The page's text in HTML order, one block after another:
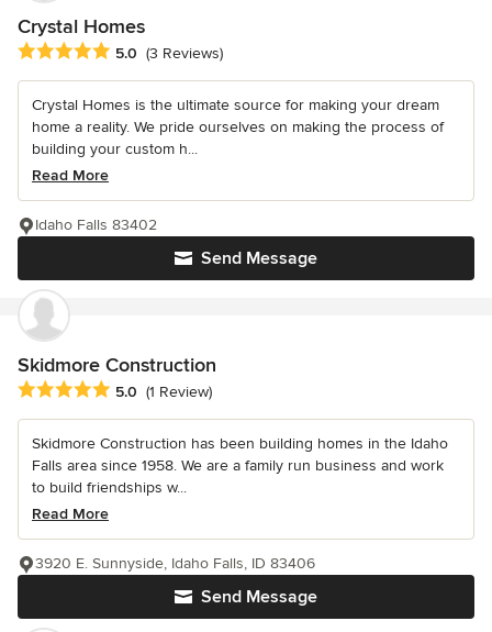
Crystal Homes
Average rating: 5 out of 5 stars
5.0 (3 Reviews)
Crystal Homes is the ultimate source for making your dream
home a reality. We pride ourselves on making the process of
building your custom h...
Read More
Send Message
Idaho Falls 83402
Skidmore Construction
Average rating: 5 out of 5 stars
5.0 (1 Review)
Skidmore Construction has been building homes in the Idaho
Falls area since 1958. We are a family run business and work
to build friendships w...
Read More
Send Message
3920 E. Sunnyside, Idaho Falls, ID 83406